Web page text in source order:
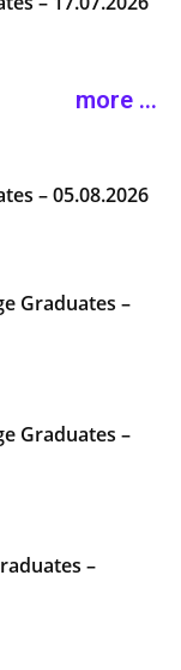
more ...
– 05.08.2026
Graduates –
Graduates –
–